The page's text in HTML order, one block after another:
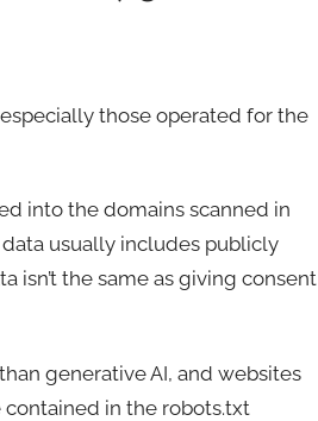
those operated for the
into the domains scanned in
usually includes publicly
isn’t the same as giving consent
generative AI, and websites
contained in the robots.txt